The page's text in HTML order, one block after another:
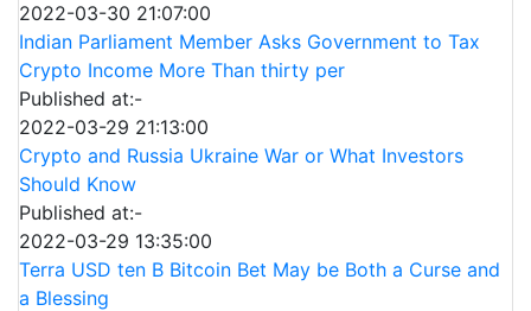
2022-03-30 21:07:00
Indian Parliament Member Asks Government to Tax
Crypto Income More Than thirty per
Published at:-
2022-03-29 21:13:00
Crypto and Russia Ukraine War or What Investors
Should Know
Published at:-
2022-03-29 13:35:00
Terra USD ten B Bitcoin Bet May be Both a Curse and
a Blessing